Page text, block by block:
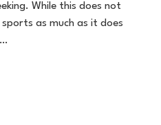
While this does not
as much as it does